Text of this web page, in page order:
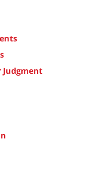
Judgment